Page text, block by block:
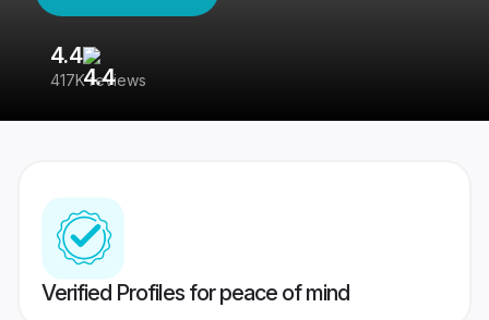
4.4
417K reviews
Verified Profiles for peace of mind